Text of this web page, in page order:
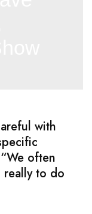
with
often
really to do